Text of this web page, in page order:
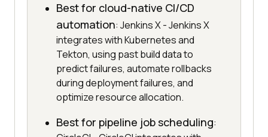
Best for cloud-native CI/CD
automation: Jenkins X - Jenkins X
integrates with Kubernetes and
Tekton, using past build data to
predict failures, automate rollbacks
during deployment failures, and
optimize resource allocation.
Best for pipeline job scheduling: